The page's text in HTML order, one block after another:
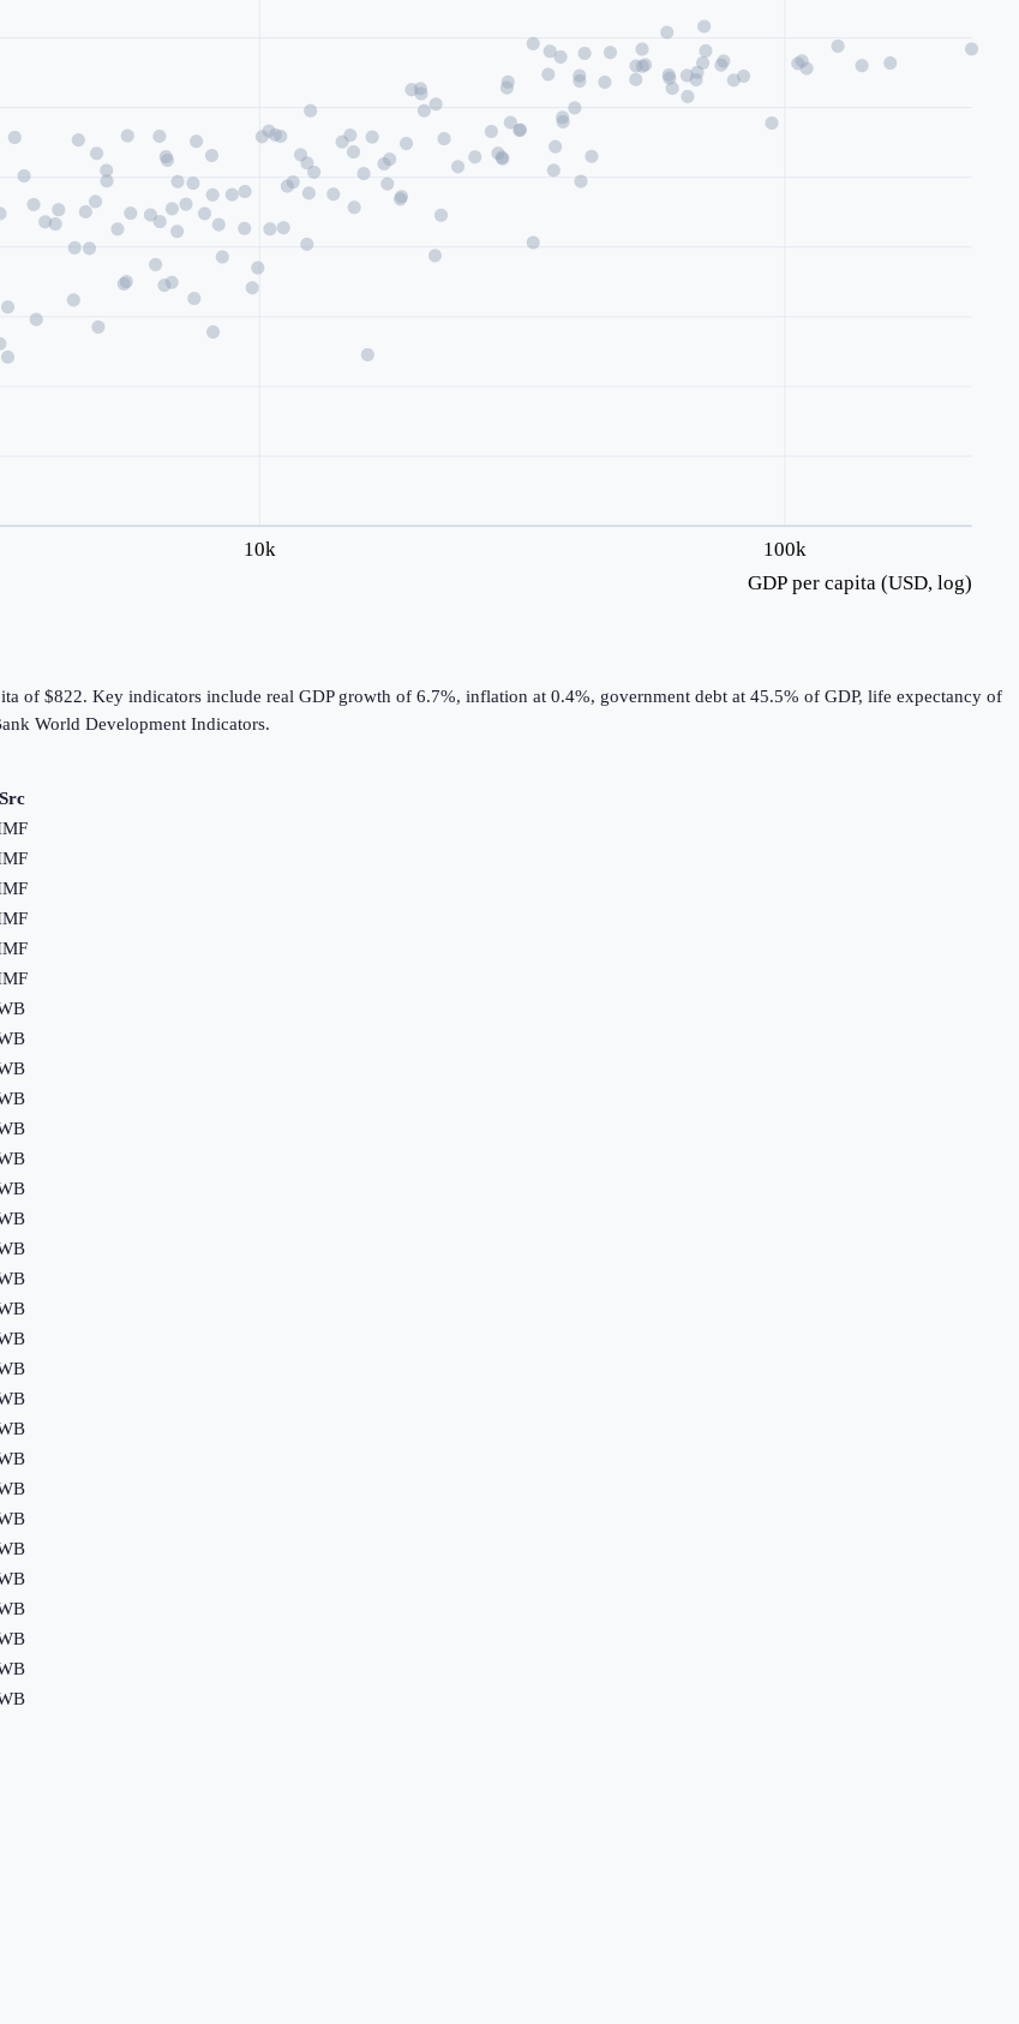
10k 100k
GDP per capita (USD, log)
of $822. Key indicators include real GDP growth of 6.7%, inflation at 0.4%, government debt at 45.5% of GDP, life expectancy of
World Development Indicators.
Src